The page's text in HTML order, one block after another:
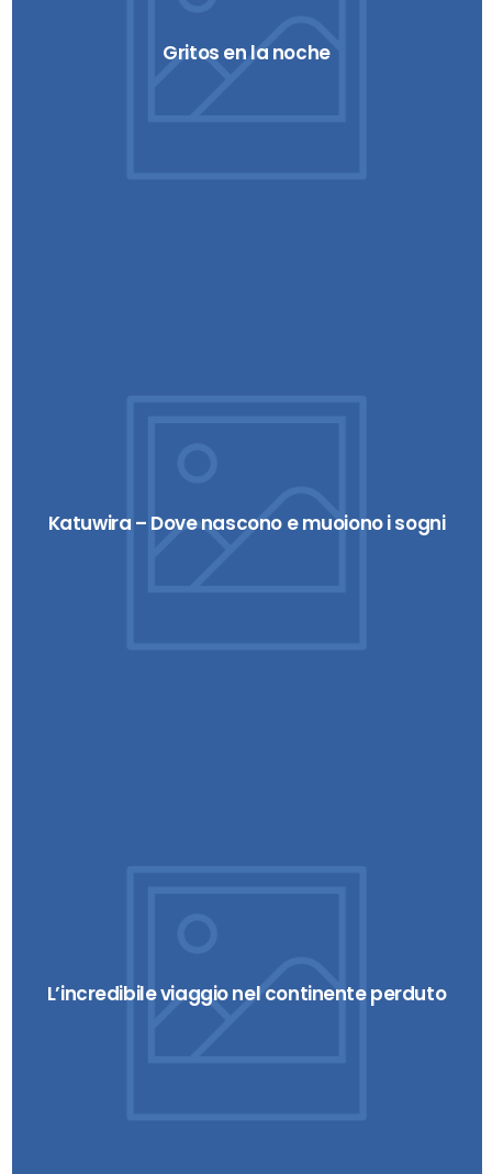
Gritos en la noche
Katuwira – Dove nascono e muoiono i sogni
L’incredibile viaggio nel continente perduto